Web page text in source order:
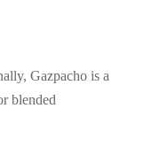
Gazpacho is a
blended